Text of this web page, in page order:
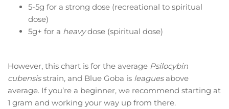
5-5g for a strong dose (recreational to spiritual
dose)
5g+ for a heavydose (spiritual dose)
However, this chart is for the average Psilocybin
cubensisstrain, and Blue Goba is leaguesabove
average. If you’re a beginner, we recommend starting at
1 gram and working your way up from there.